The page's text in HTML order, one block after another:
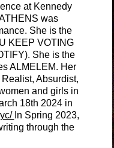
at Kennedy
was
She is the
KEEP VOTING
She is the
ALMELEM. Her
Absurdist,
and girls in
18th 2024 in
In Spring 2023,
through the